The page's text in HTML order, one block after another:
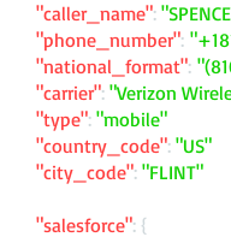
"caller_name":
"phone_number": "
"national_format": "
"carrier": "Verizon
"type": "mobile"
"country_code": "US"
"city_code": "FLINT"
"salesforce": {